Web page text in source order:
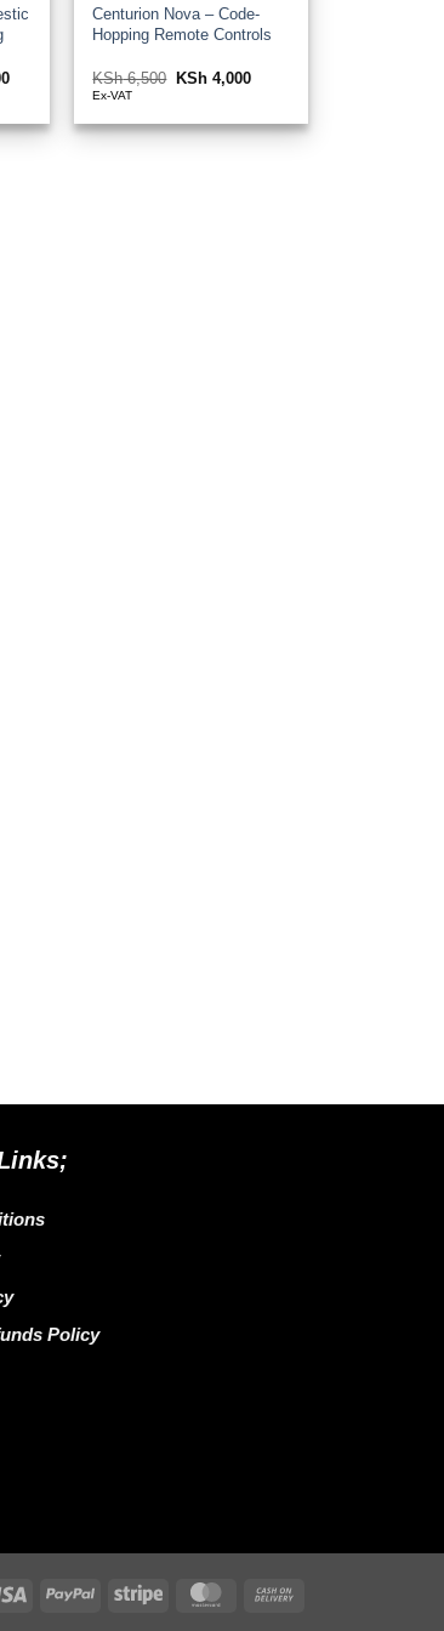
KSh 80,000.
Centurion Nova – Code-
Hopping Remote Controls
KSh6,500 Original
KSh 6,500.
KSh 4,000
KSh 4,000.
Ex-VAT
Policy
Visa PayPal Stripe MasterCard